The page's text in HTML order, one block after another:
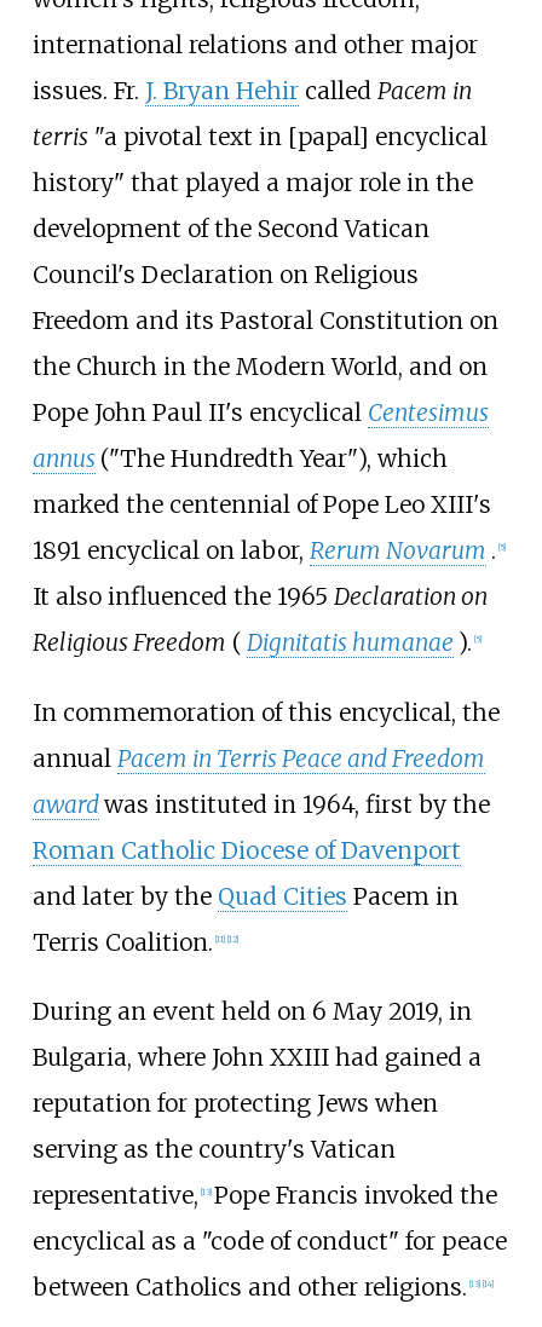
international relations and other major
issues. Fr. J. Bryan Hehircalled Pacem in
terris"a pivotal text in [papal] encyclical
history" that played a major role in the
development of the Second Vatican
Council's Declaration on Religious
Freedom and its Pastoral Constitution on
the Church in the Modern World, and on
Pope John Paul II's encyclical Centesimus
annus ("The Hundredth Year"), which
marked the centennial of Pope Leo XIII's
1891 encyclical on labor, Rerum Novarum . 5]
It also influenced the 1965 Declaration on
Religious Freedom ( Dignitatis humanae ). 5]
In commemoration of this encyclical, the
annual Pacem in Terris Peace and Freedom
awardwas instituted in 1964, first by the
Roman Catholic Diocese of Davenport
and later by the Quad Cities Pacem in
Terris Coalition. [11] [12]
During an event held on 6 May 2019, in
Bulgaria, where John XXIII had gained a
reputation for protecting Jews when
serving as the country's Vatican
representative, [13] Pope Francis invoked the
encyclical as a "code of conduct" for peace
between Catholics and other religions. [13] [14]